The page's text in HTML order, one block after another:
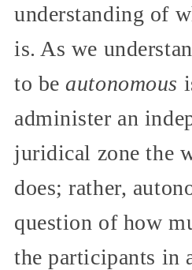
understanding of
is. As we
to beautonomous
administer an
juridical zone the
does; rather,
question of how
the participants in